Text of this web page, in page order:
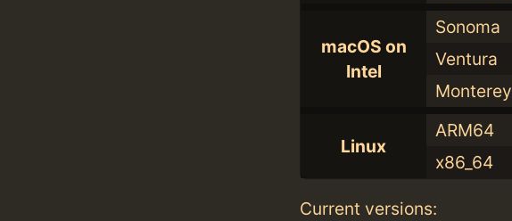
macOS on
Intel
Sonoma
Ventura
Monterey
Linux
ARM64
x86_64
Current versions: